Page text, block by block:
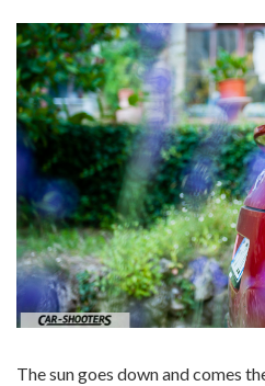
The sun goes down and comes